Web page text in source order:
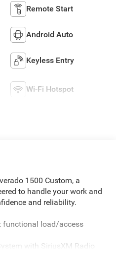
Remote Start
Android Auto
Keyless Entry
Wi-Fi Hotspot
1500 Custom, a
to handle your work and
and reliability.
functional load/access
with SiriusXM Radio